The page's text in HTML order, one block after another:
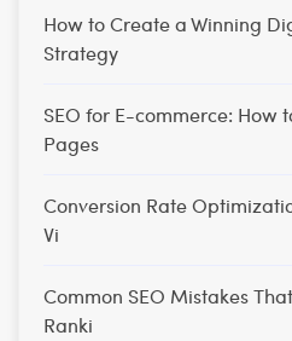
How to Create a Winning
Strategy
SEO for E-commerce: How
Pages
Conversion Rate
Vi
Common SEO Mistakes
Ranki